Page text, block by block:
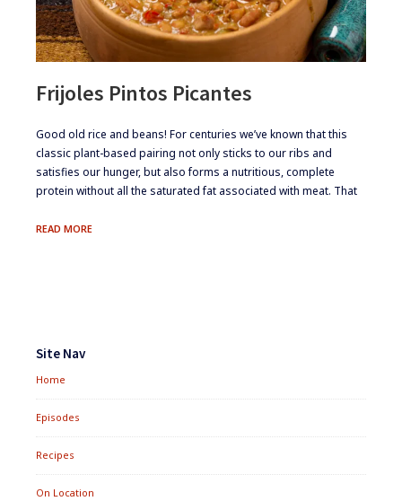
Frijoles Pintos Picantes
​Good old rice and beans! For centuries we’ve known that this
classic plant-based pairing not only sticks to our ribs and
satisfies our hunger, but also forms a nutritious, complete
protein without all the saturated fat associated with meat. That
READ MOREFRIJOLES
Widgets
Site Nav
Home
Episodes
Recipes
On Location